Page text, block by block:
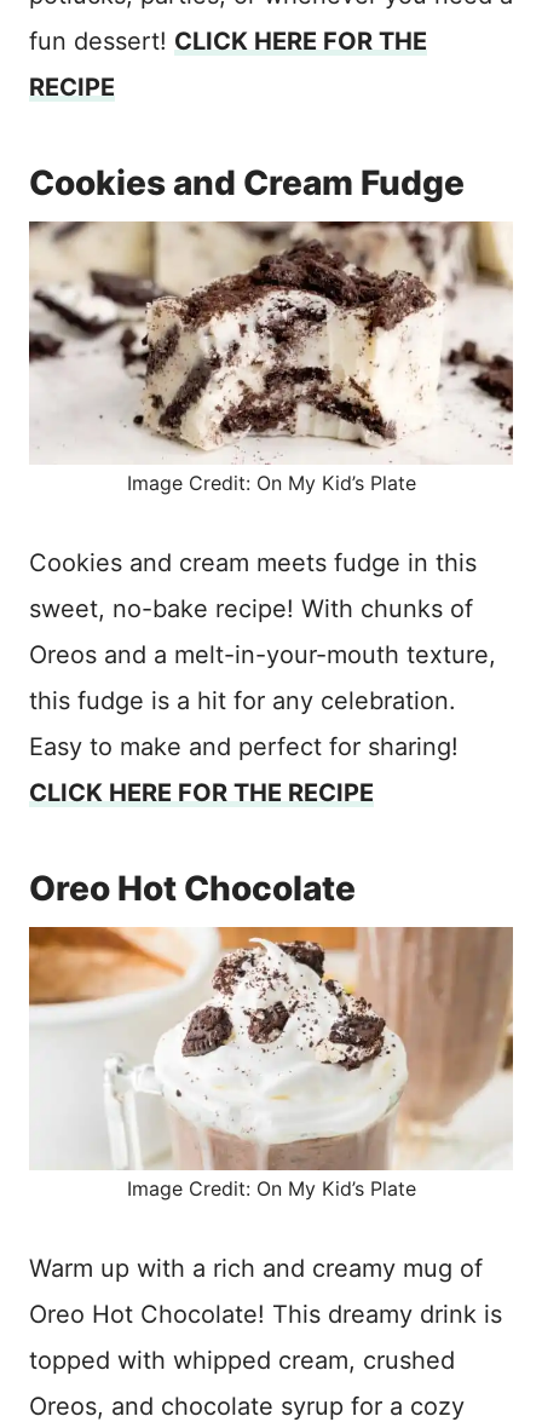
fun dessert! CLICK HERE FOR THE
RECIPE
Cookies and Cream Fudge
Image Credit: On My Kid’s Plate
Cookies and cream meets fudge in this
sweet, no-bake recipe! With chunks of
Oreos and a melt-in-your-mouth texture,
this fudge is a hit for any celebration.
Easy to make and perfect for sharing!
CLICK HERE FOR THE RECIPE
Oreo Hot Chocolate
Image Credit: On My Kid’s Plate
Warm up with a rich and creamy mug of
Oreo Hot Chocolate! This dreamy drink is
topped with whipped cream, crushed
Oreos, and chocolate syrup for a cozy